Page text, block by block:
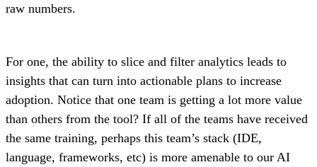
raw numbers.
For one, the ability to slice and filter analytics leads to
insights that can turn into actionable plans to increase
adoption. Notice that one team is getting a lot more value
than others from the tool? If all of the teams have received
the same training, perhaps this team’s stack (IDE,
language, frameworks, etc) is more amenable to our AI